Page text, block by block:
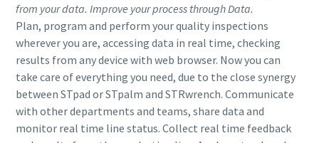
from your data. Improve your process through Data.
Plan, program and perform your quality inspections
wherever you are, accessing data in real time, checking
results from any device with web browser. Now you can
take care of everything you need, due to the close synergy
between STpad or STpalm and STRwrench. Communicate
with other departments and teams, share data and
monitor real time line status. Collect real time feedback